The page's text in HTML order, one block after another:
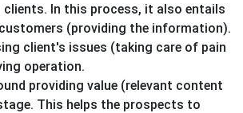
In this process, it also entails
(providing the information).
client's issues (taking care of pain
operation.
providing value (relevant content
This helps the prospects to